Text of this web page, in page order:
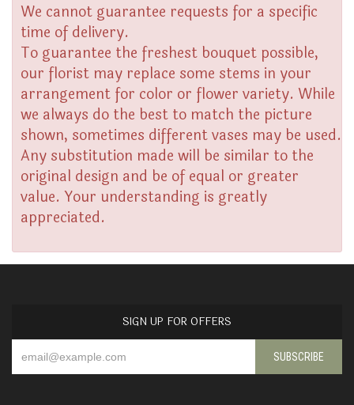
We cannot guarantee requests for a specific
time of delivery.
To guarantee the freshest bouquet possible,
our florist may replace some stems in your
arrangement for color or flower variety. While
we always do the best to match the picture
shown, sometimes different vases may be used.
Any substitution made will be similar to the
original design and be of equal or greater
value. Your understanding is greatly
appreciated.
SIGN UP FOR OFFERS